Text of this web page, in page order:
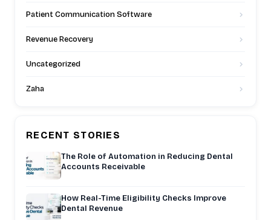
Patient Communication Software
Revenue Recovery
Uncategorized
Zaha
RECENT STORIES
The Role of Automation in Reducing Dental
Accounts Receivable
How Real-Time Eligibility Checks Improve
Dental Revenue